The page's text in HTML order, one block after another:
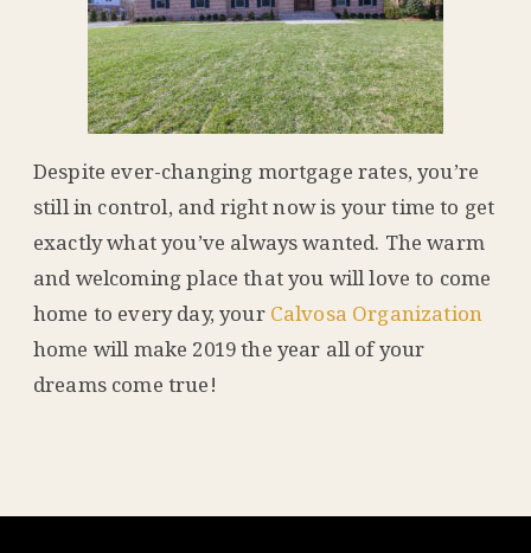
Despite ever-changing mortgage rates, you’re
still in control, and right now is your time to get
exactly what you’ve always wanted. The warm
and welcoming place that you will love to come
home to every day, your Calvosa Organization
home will make 2019 the year all of your
dreams come true!